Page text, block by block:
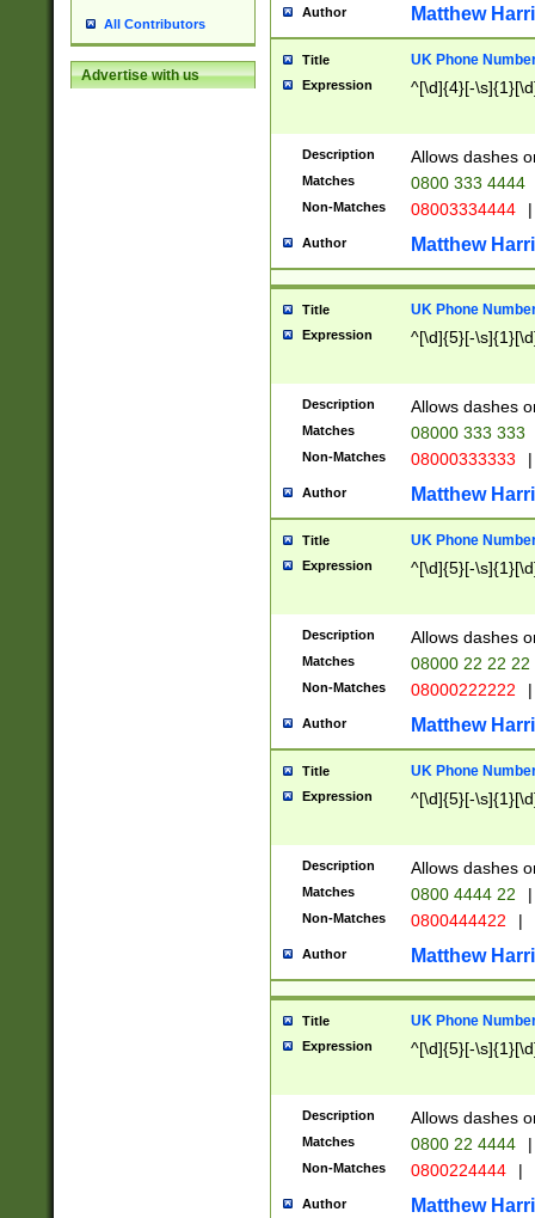
All Contributors
Advertise with us
Author Matthew
Title UK Phone
Expression ^[\d]{4}[-
Description Allows dashes
Matches 0800 333 4444
Non-Matches 08003334444 |
Author Matthew
Title UK Phone
Expression ^[\d]{5}[-
Description Allows dashes
Matches 08000 333 333
Non-Matches 08000333333 |
Author Matthew
Title UK Phone
Expression ^[\d]{5}[-
Description Allows dashes
Matches 08000 22 22 22
Non-Matches 08000222222 |
Author Matthew
Title UK Phone
Expression ^[\d]{5}[-
Description Allows dashes
Matches 0800 4444 22 |
Non-Matches 0800444422 |
Author Matthew
Title UK Phone
Expression ^[\d]{5}[-
Description Allows dashes
Matches 0800 22 4444 |
Non-Matches 0800224444 |
Author Matthew